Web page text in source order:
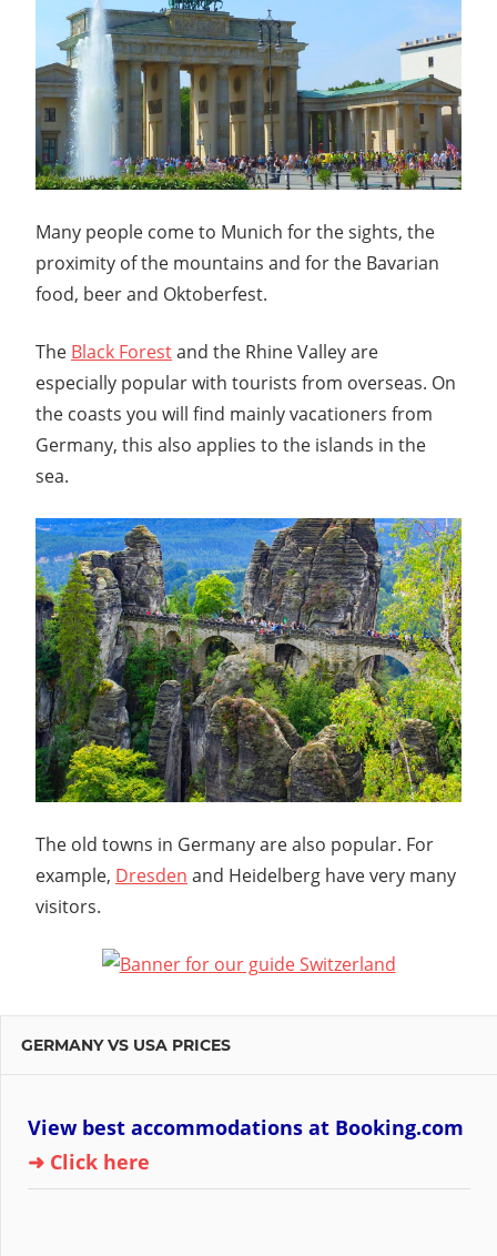
Many people come to Munich for the sights, the
proximity of the mountains and for the Bavarian
food, beer and Oktoberfest.
The Black Forestand the Rhine Valley are
especially popular with tourists from overseas. On
the coasts you will find mainly vacationers from
Germany, this also applies to the islands in the
sea.
The old towns in Germany are also popular. For
example, Dresden and Heidelberg have very many
visitors.
GERMANY VS USA PRICES
View best accommodations at Booking.com
➜ Click here